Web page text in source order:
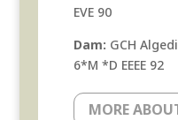
EVE 90
Dam: GCH
6*M *D EEEE 92
MORE